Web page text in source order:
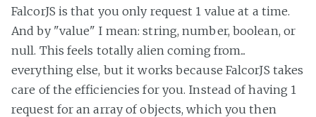
FalcorJS is that you only request 1 value at a time.
And by "value" I mean: string, number, boolean, or
null. This feels totally alien coming from...
everything else, but it works because FalcorJS takes
care of the efficiencies for you. Instead of having 1
request for an array of objects, which you then